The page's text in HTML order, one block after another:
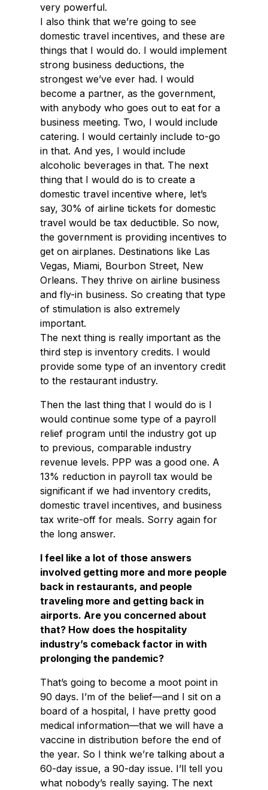
very powerful.
I also think that we’re going to see
domestic travel incentives, and these are
things that I would do. I would implement
strong business deductions, the
strongest we’ve ever had. I would
become a partner, as the government,
with anybody who goes out to eat for a
business meeting. Two, I would include
catering. I would certainly include to-go
in that. And yes, I would include
alcoholic beverages in that. The next
thing that I would do is to create a
domestic travel incentive where, let’s
say, 30% of airline tickets for domestic
travel would be tax deductible. So now,
the government is providing incentives to
get on airplanes. Destinations like Las
Vegas, Miami, Bourbon Street, New
Orleans. They thrive on airline business
and fly-in business. So creating that type
of stimulation is also extremely
important.
The next thing is really important as the
third step is inventory credits. I would
provide some type of an inventory credit
to the restaurant industry.
Then the last thing that I would do is I
would continue some type of a payroll
relief program until the industry got up
to previous, comparable industry
revenue levels. PPP was a good one. A
13% reduction in payroll tax would be
significant if we had inventory credits,
domestic travel incentives, and business
tax write-off for meals. Sorry again for
the long answer.
I feel like a lot of those answers
involved getting more and more people
back in restaurants, and people
traveling more and getting back in
airports. Are you concerned about
that? How does the hospitality
industry’s comeback factor in with
prolonging the pandemic?
That’s going to become a moot point in
90 days. I’m of the belief—and I sit on a
board of a hospital, I have pretty good
medical information—that we will have a
vaccine in distribution before the end of
the year. So I think we’re talking about a
60-day issue, a 90-day issue. I’ll tell you
what nobody’s really saying. The next